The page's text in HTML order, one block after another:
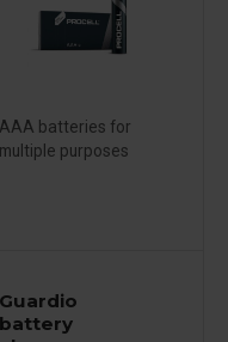
AAA batteries for
multiple purposes
Guardio
battery